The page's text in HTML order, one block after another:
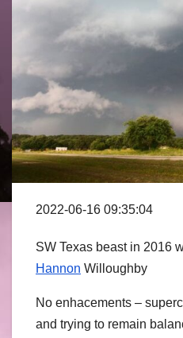
2022-06-16 09:35:04
SW Texas beast in 2016
Hannon Willoughby
No enhacements –
and trying to remain